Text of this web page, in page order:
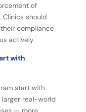
of
should
compliance
actively.
with
start with
larger real-world